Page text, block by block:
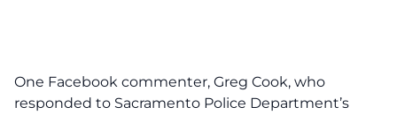
One Facebook commenter, Greg Cook, who
responded to Sacramento Police Department’s